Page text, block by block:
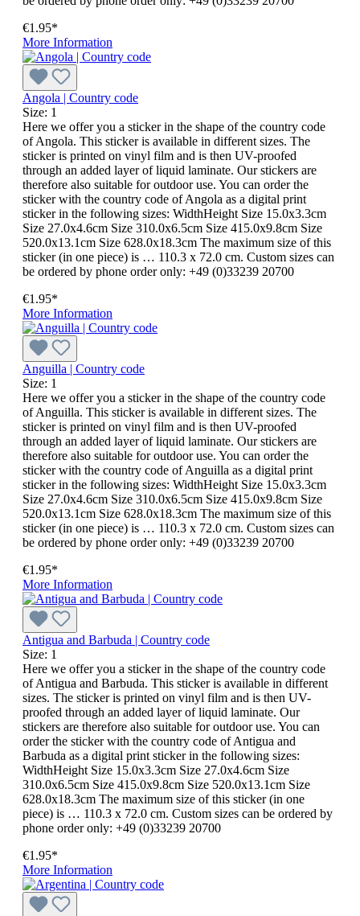
€1.95*
More Information
Angola | Country code
Size: 1
Here we offer you a sticker in the shape of the country code
of Angola. This sticker is available in different sizes. The
sticker is printed on vinyl film and is then UV-proofed
through an added layer of liquid laminate. Our stickers are
therefore also suitable for outdoor use. You can order the
sticker with the country code of Angola as a digital print
sticker in the following sizes: WidthHeight Size 15.0x3.3cm
Size 27.0x4.6cm Size 310.0x6.5cm Size 415.0x9.8cm Size
520.0x13.1cm Size 628.0x18.3cm The maximum size of this
sticker (in one piece) is … 110.3 x 72.0 cm. Custom sizes can
be ordered by phone order only: +49 (0)33239 20700
€1.95*
More Information
Anguilla | Country code
Size: 1
Here we offer you a sticker in the shape of the country code
of Anguilla. This sticker is available in different sizes. The
sticker is printed on vinyl film and is then UV-proofed
through an added layer of liquid laminate. Our stickers are
therefore also suitable for outdoor use. You can order the
sticker with the country code of Anguilla as a digital print
sticker in the following sizes: WidthHeight Size 15.0x3.3cm
Size 27.0x4.6cm Size 310.0x6.5cm Size 415.0x9.8cm Size
520.0x13.1cm Size 628.0x18.3cm The maximum size of this
sticker (in one piece) is … 110.3 x 72.0 cm. Custom sizes can
be ordered by phone order only: +49 (0)33239 20700
€1.95*
More Information
Antigua and Barbuda | Country code
Size: 1
Here we offer you a sticker in the shape of the country code
of Antigua and Barbuda. This sticker is available in different
sizes. The sticker is printed on vinyl film and is then UV-
proofed through an added layer of liquid laminate. Our
stickers are therefore also suitable for outdoor use. You can
order the sticker with the country code of Antigua and
Barbuda as a digital print sticker in the following sizes:
WidthHeight Size 15.0x3.3cm Size 27.0x4.6cm Size
310.0x6.5cm Size 415.0x9.8cm Size 520.0x13.1cm Size
628.0x18.3cm The maximum size of this sticker (in one
piece) is … 110.3 x 72.0 cm. Custom sizes can be ordered by
phone order only: +49 (0)33239 20700
€1.95*
More Information